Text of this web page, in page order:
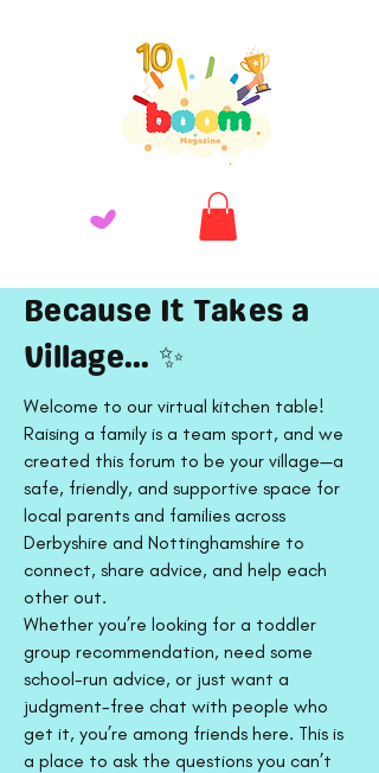
Because It Takes a
Village... ✨
Welcome to our virtual kitchen table!
Raising a family is a team sport, and we
created this forum to be your village—a
safe, friendly, and supportive space for
local parents and families across
Derbyshire and Nottinghamshire to
connect, share advice, and help each
other out.
Whether you’re looking for a toddler
group recommendation, need some
school-run advice, or just want a
judgment-free chat with people who
get it, you’re among friends here. This is
a place to ask the questions you can’t